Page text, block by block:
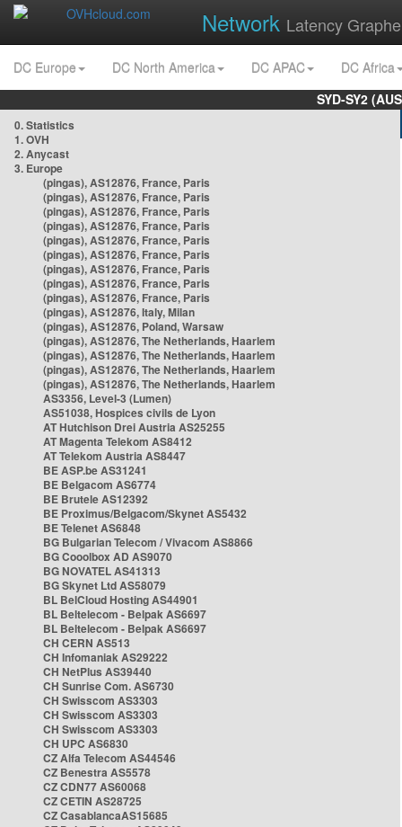
Network Latency
DC Europe DC North America DC APAC
DC Africa
SYD-SY2
0. Statistics
1. OVH
2. Anycast
3. Europe
(pingas), AS12876, France, Paris
(pingas), AS12876, France, Paris
(pingas), AS12876, France, Paris
(pingas), AS12876, France, Paris
(pingas), AS12876, France, Paris
(pingas), AS12876, France, Paris
(pingas), AS12876, France, Paris
(pingas), AS12876, France, Paris
(pingas), AS12876, France, Paris
(pingas), AS12876, Italy, Milan
(pingas), AS12876, Poland, Warsaw
(pingas), AS12876, The Netherlands, Haarlem
(pingas), AS12876, The Netherlands, Haarlem
(pingas), AS12876, The Netherlands, Haarlem
(pingas), AS12876, The Netherlands, Haarlem
AS3356, Level-3 (Lumen)
AS51038, Hospices civils de Lyon
AT Hutchison Drei Austria AS25255
AT Magenta Telekom AS8412
AT Telekom Austria AS8447
BE ASP.be AS31241
BE Belgacom AS6774
BE Brutele AS12392
BE Proximus/Belgacom/Skynet AS5432
BE Telenet AS6848
BG Bulgarian Telecom / Vivacom AS8866
BG Cooolbox AD AS9070
BG NOVATEL AS41313
BG Skynet Ltd AS58079
BL BelCloud Hosting AS44901
BL Beltelecom - Belpak AS6697
BL Beltelecom - Belpak AS6697
CH CERN AS513
CH Infomaniak AS29222
CH NetPlus AS39440
CH Sunrise Com. AS6730
CH Swisscom AS3303
CH Swisscom AS3303
CH Swisscom AS3303
CH UPC AS6830
CZ Alfa Telecom AS44546
CZ Benestra AS5578
CZ CDN77 AS60068
CZ CETIN AS28725
CZ CasablancaAS15685